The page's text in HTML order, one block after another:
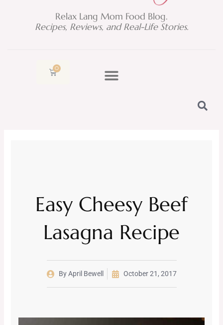
Relax Lang Mom Food Blog.
Recipes, Reviews, and Real-Life Stories.
0
Cart
Easy Cheesy Beef
Lasagna Recipe
ByApril Bewell October 21, 2017